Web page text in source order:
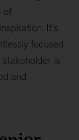
of
It’s
focused
is
and